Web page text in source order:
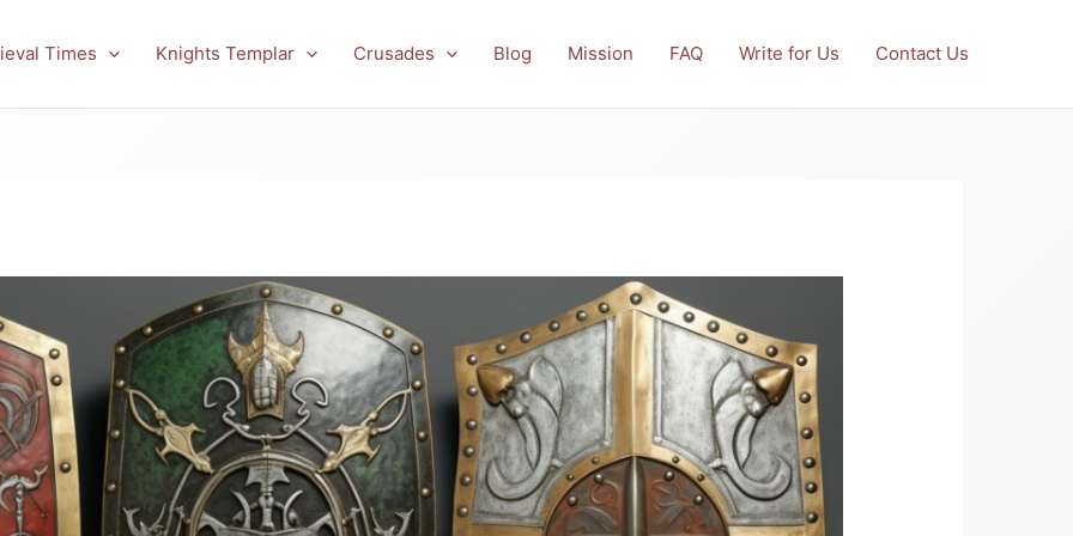
Times Knights Templar Crusades Blog Mission FAQ Write for Us Contact Us